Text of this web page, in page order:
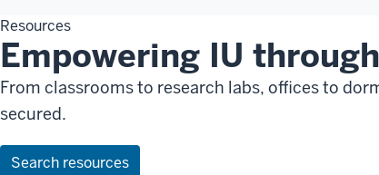
Resources
Empowering IU
From classrooms to research labs, offices to
secured.
Search resources